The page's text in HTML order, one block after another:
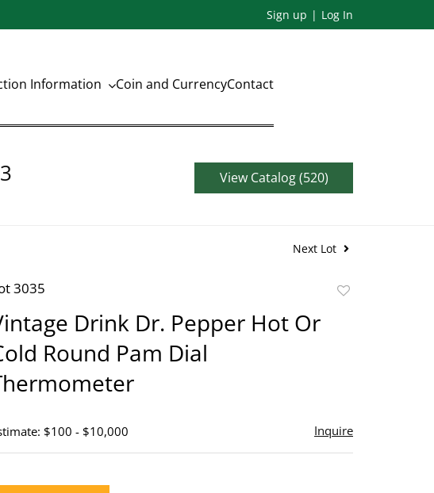
Sign up Log In
Information Coin and CurrencyContact
View Catalog (520)
Next Lot
3035
Drink Dr. Pepper Hot Or
Round Pam Dial
$100 - $10,000 Inquire